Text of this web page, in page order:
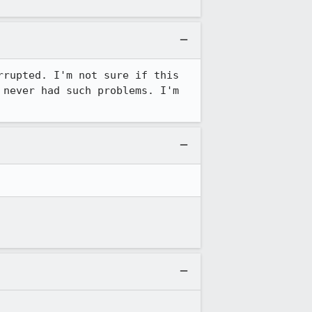
I'm not sure if this
had such problems. I'm